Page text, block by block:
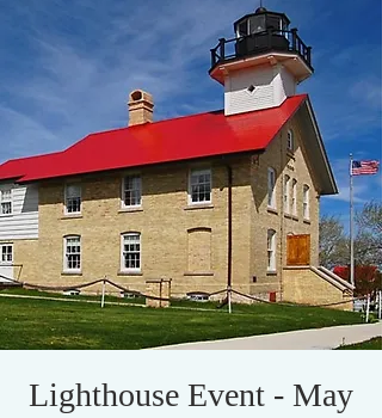
Lighthouse Event - May